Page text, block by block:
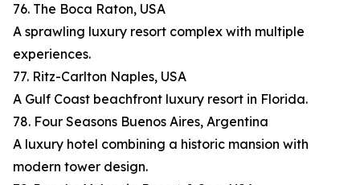
76. The Boca Raton, USA
A sprawling luxury resort complex with multiple
experiences.
77. Ritz-Carlton Naples, USA
A Gulf Coast beachfront luxury resort in Florida.
78. Four Seasons Buenos Aires, Argentina
A luxury hotel combining a historic mansion with
modern tower design.